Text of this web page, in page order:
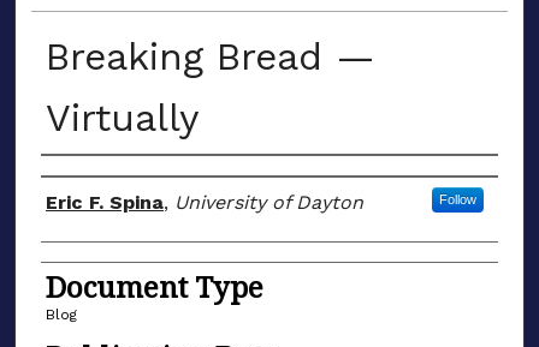
Breaking Bread —
Virtually
Author(s)
Eric F. Spina, University of Dayton Follow
Document Type
Blog